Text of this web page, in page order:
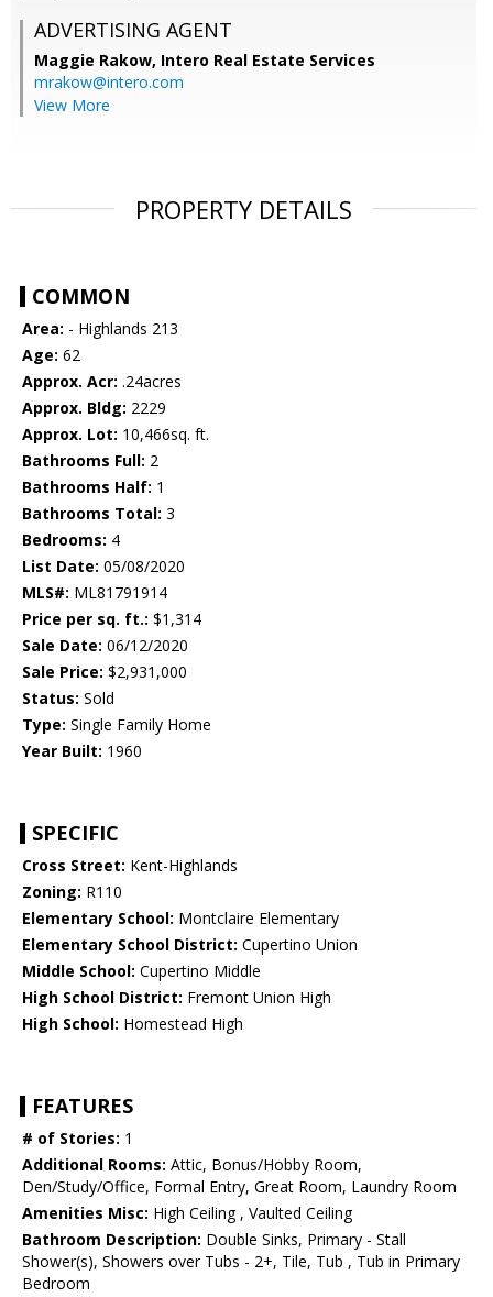
ADVERTISING AGENT
Maggie Rakow, Intero Real Estate Services
mrakow@intero.com
View More
PROPERTY DETAILS
COMMON
Area: - Highlands 213
Age: 62
Approx. Acr: .24acres
Approx. Bldg: 2229
Approx. Lot: 10,466sq. ft.
Bathrooms Full: 2
Bathrooms Half: 1
Bathrooms Total: 3
Bedrooms: 4
List Date: 05/08/2020
MLS#: ML81791914
Price per sq. ft.: $1,314
Sale Date: 06/12/2020
Sale Price: $2,931,000
Status: Sold
Type: Single Family Home
Year Built: 1960
SPECIFIC
Cross Street: Kent-Highlands
Zoning: R110
Elementary School: Montclaire Elementary
Elementary School District: Cupertino Union
Middle School: Cupertino Middle
High School District: Fremont Union High
High School: Homestead High
FEATURES
# of Stories: 1
Additional Rooms: Attic, Bonus/Hobby Room,
Den/Study/Office, Formal Entry, Great Room, Laundry Room
Amenities Misc: High Ceiling , Vaulted Ceiling
Bathroom Description: Double Sinks, Primary - Stall
Shower(s), Showers over Tubs - 2+, Tile, Tub , Tub in Primary
Bedroom